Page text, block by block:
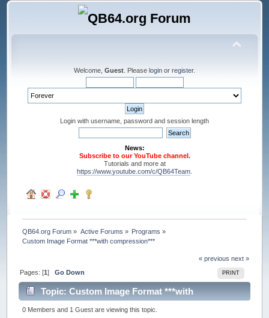
Welcome, Guest . Please login or register.
Login with username, password and session length
News:
Subscribe to our YouTube channel.
Tutorials and more at
https://www.youtube.com/c/QB64Team
QB64.org Forum » Active Forums » Programs »
Custom Image Format ***with compression***
« previous next »
PRINT
Pages: [1]Go Down
Topic: Custom Image Format ***with
compression*** (Read 24622 times)
0 Members and 1 Guest are viewing this topic.